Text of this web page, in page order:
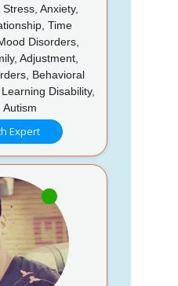
Anxiety,
Time
Disorders,
Adjustment,
Behavioral
Disability,
Autism
Expert